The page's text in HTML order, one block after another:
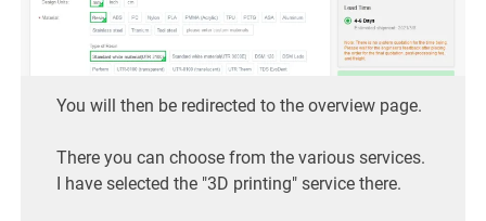
You will then be redirected to the overview page.
There you can choose from the various services.
I have selected the "3D printing" service there.